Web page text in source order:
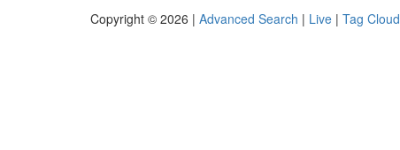
Copyright © 2026 | Advanced Search | Live | Tag Cloud